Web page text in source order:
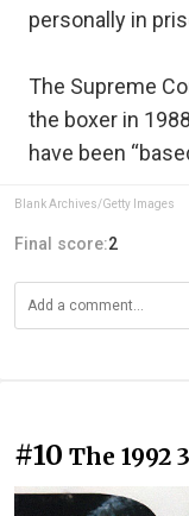
personally in
The Supreme
the boxer in
have been
Blank Archives/Getty Images
Final score:2
#10 The 1992